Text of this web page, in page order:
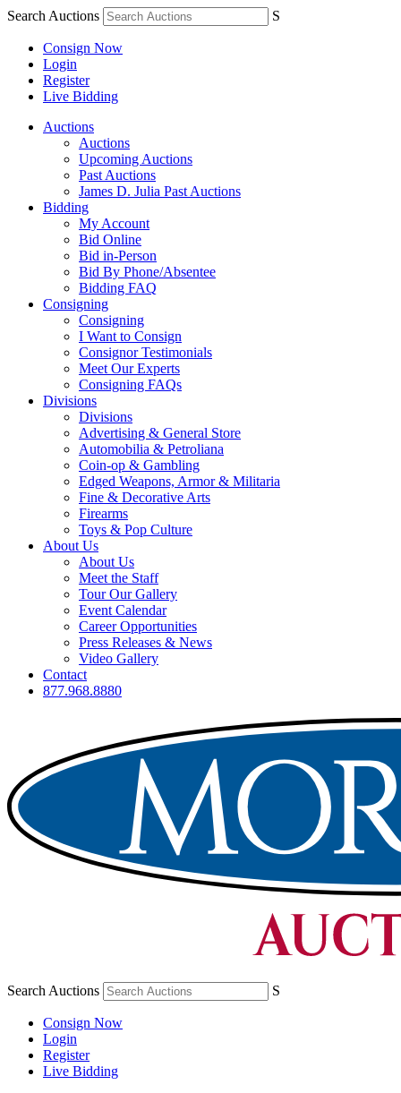
Search Auctions S
Consign Now
Login
Register
Live Bidding
Auctions
Auctions
Upcoming Auctions
Past Auctions
James D. Julia Past Auctions
Bidding
My Account
Bid Online
Bid in-Person
Bid By Phone/Absentee
Bidding FAQ
Consigning
Consigning
I Want to Consign
Consignor Testimonials
Meet Our Experts
Consigning FAQs
Divisions
Divisions
Advertising & General Store
Automobilia & Petroliana
Coin-op & Gambling
Edged Weapons, Armor & Militaria
Fine & Decorative Arts
Firearms
Toys & Pop Culture
About Us
About Us
Meet the Staff
Tour Our Gallery
Event Calendar
Career Opportunities
Press Releases & News
Video Gallery
Contact
877.968.8880
Search Auctions S
Consign Now
Login
Register
Live Bidding